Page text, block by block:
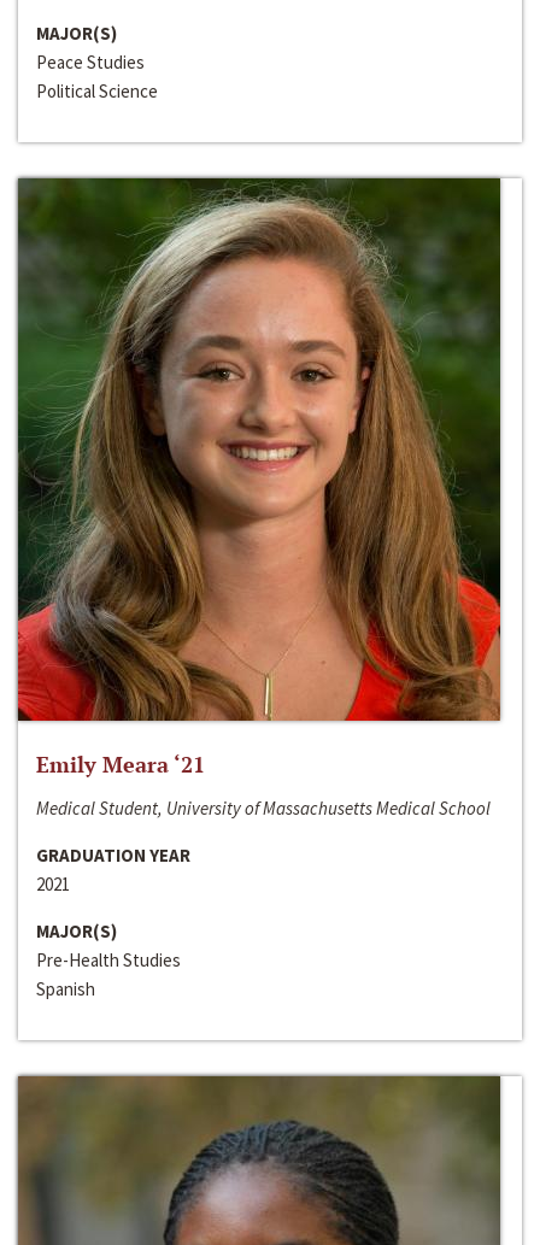
MAJOR(S)
Peace Studies
Political Science
Emily Meara ‘21
Medical Student, University of Massachusetts Medical School
GRADUATION YEAR
2021
MAJOR(S)
Pre-Health Studies
Spanish